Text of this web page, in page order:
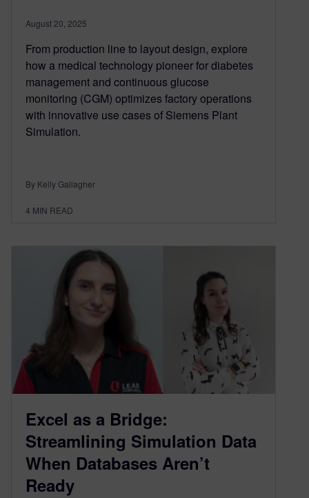
August 20, 2025
From production line to layout design, explore
how a medical technology pioneer for diabetes
management and continuous glucose
monitoring (CGM) optimizes factory operations
with innovative use cases of Siemens Plant
Simulation.
By Kelly Gallagher
4 MIN READ
Excel as a Bridge:
Streamlining Simulation Data
When Databases Aren’t
Ready